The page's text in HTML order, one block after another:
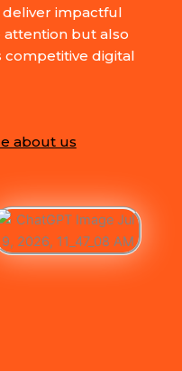
deliver impactful
but also
competitive digital
about us